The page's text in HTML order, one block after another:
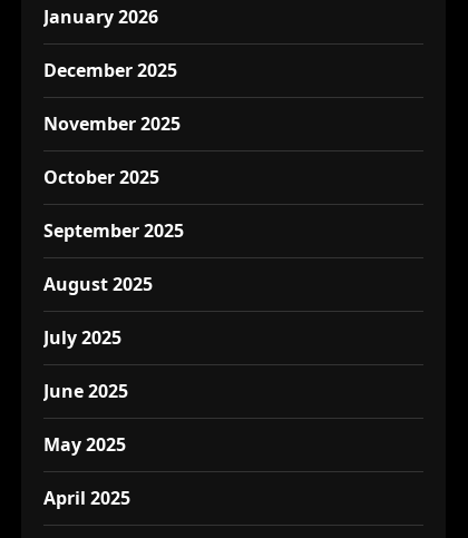
January 2026
December 2025
November 2025
October 2025
September 2025
August 2025
July 2025
June 2025
May 2025
April 2025